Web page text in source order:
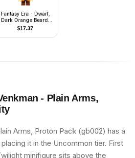
Fantasy Era - Dwarf,
Dark Orange Beard,
Metallic Gold Helmet
with Wings, Dark Red
Arms
$17.37
- Plain Arms,
Arms, Proton Pack (gb002) has a
it in the Uncommon tier. First
minifigure sits above the